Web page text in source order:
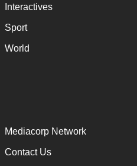
Interactives
Sport
World
Mediacorp Network
Contact Us